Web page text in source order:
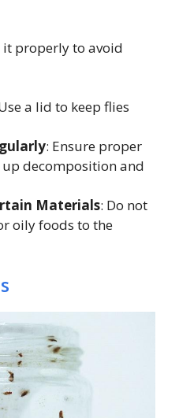
it properly to avoid
a lid to keep flies
: Ensure proper
decomposition and
Materials: Do not
oily foods to the